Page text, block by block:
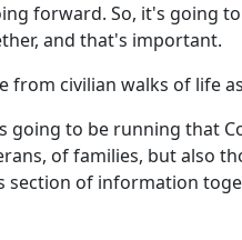
forward. So, it's going
and that's important.
civilian walks of life
going to be running that
of families, but also
of information